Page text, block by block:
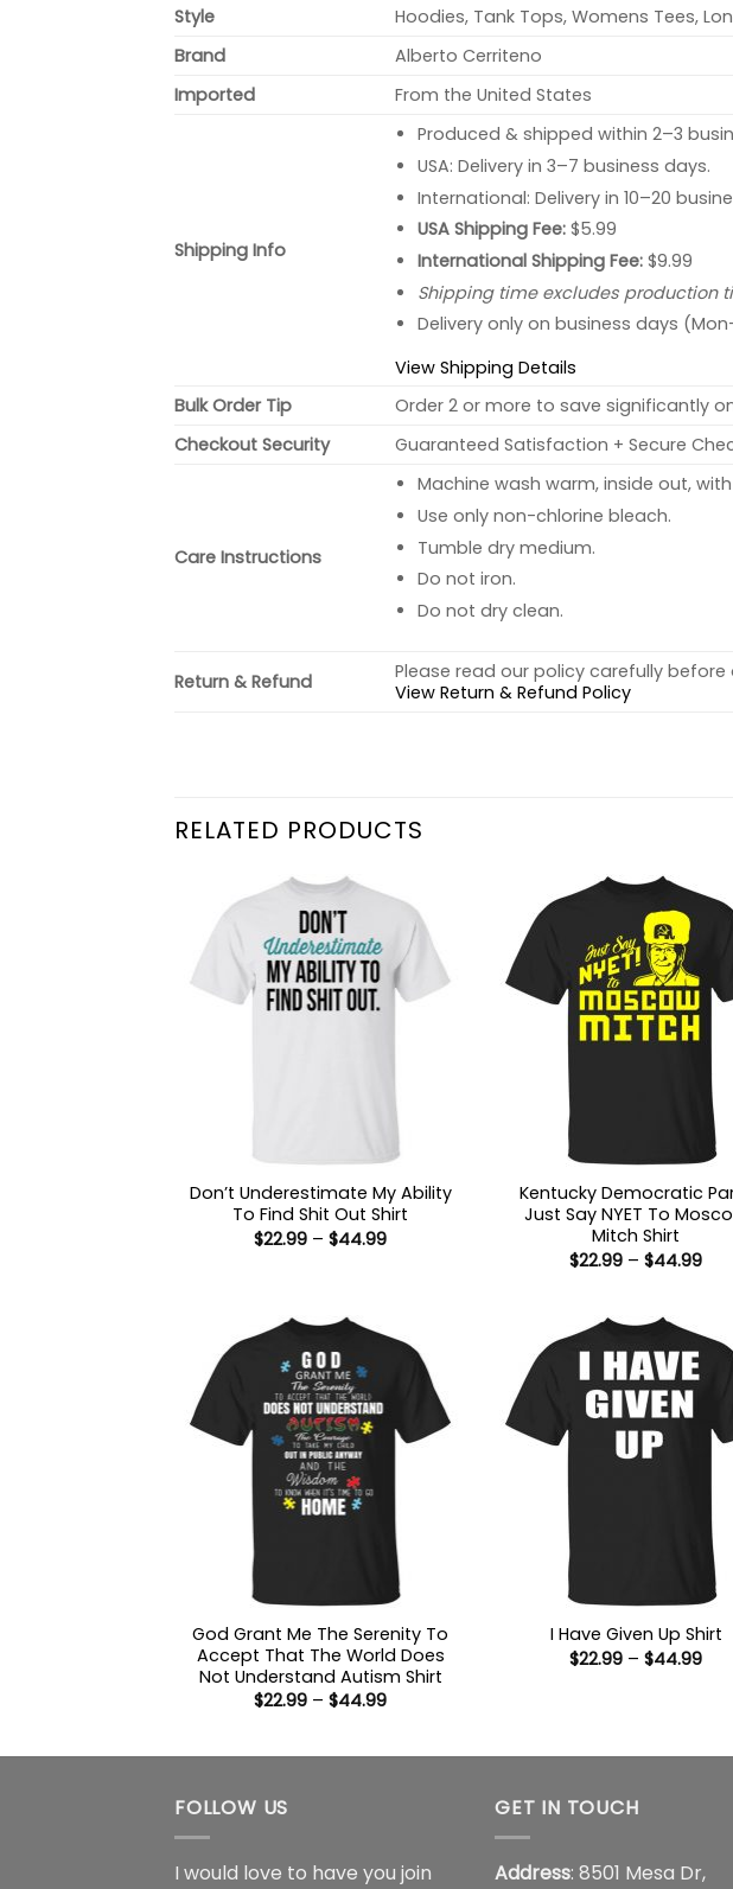
Style
Hoodies, Tank Tops, Womens Tees,
Brand
Alberto Cerriteno
Imported
From the United States
Shipping Info
Produced & shipped within 2–3
USA: Delivery in 3–7 business days.
International: Delivery in 10–20
USA Shipping Fee:$5.99
International Shipping Fee:$9.99
Shipping time excludes production
Delivery only on business days
View Shipping Details
Bulk Order Tip
Order 2 or more to save significantly
Checkout Security
Guaranteed Satisfaction + Secure
Care Instructions
Machine wash warm, inside out,
Use only non-chlorine bleach.
Tumble dry medium.
Do not iron.
Do not dry clean.
Return & Refund
Please read our policy carefully before
View Return & Refund Policy
RELATED PRODUCTS
Don’t Underestimate My Ability
To Find Shit Out Shirt
$22.99 – $44.99Price
Kentucky Democratic
Just Say NYET To
Mitch Shirt
$22.99 – $44.99Price
God Grant Me The Serenity To
Accept That The World Does
Not Understand Autism Shirt
$22.99 – $44.99Price
I Have Given Up Shirt
$22.99 – $44.99Price
FOLLOW US
I would love to have you join
GET IN TOUCH
Address: 8501 Mesa Dr,